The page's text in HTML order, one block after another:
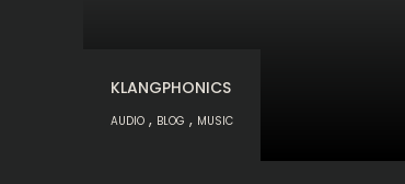
KLANGPHONICS
AUDIO , BLOG , MUSIC